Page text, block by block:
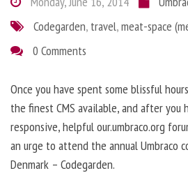
Codegarden, travel,meat-space
0 Comments
Once you have spent some blissful
the finest CMS available, and after you
responsive, helpful our.umbraco.org
an urge to attend the annual Umbraco
Denmark – Codegarden.